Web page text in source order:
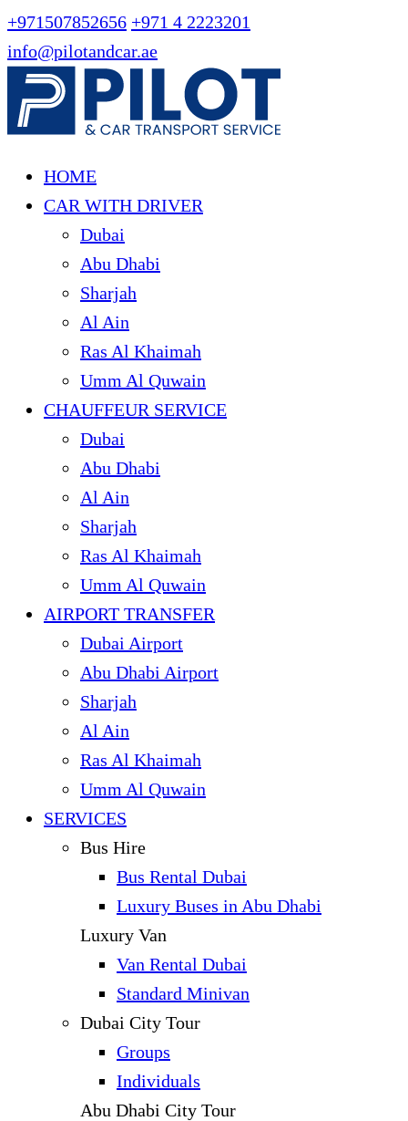
+971507852656 +971 4 2223201
info@pilotandcar.ae
HOME
CAR WITH DRIVER
Dubai
Abu Dhabi
Sharjah
Al Ain
Ras Al Khaimah
Umm Al Quwain
CHAUFFEUR SERVICE
Dubai
Abu Dhabi
Al Ain
Sharjah
Ras Al Khaimah
Umm Al Quwain
AIRPORT TRANSFER
Dubai Airport
Abu Dhabi Airport
Sharjah
Al Ain
Ras Al Khaimah
Umm Al Quwain
SERVICES
Bus Hire
Bus Rental Dubai
Luxury Buses in Abu Dhabi
Luxury Van
Van Rental Dubai
Standard Minivan
Dubai City Tour
Groups
Individuals
Abu Dhabi City Tour